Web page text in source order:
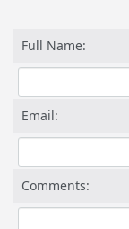
Full Name:
Email:
Comments: